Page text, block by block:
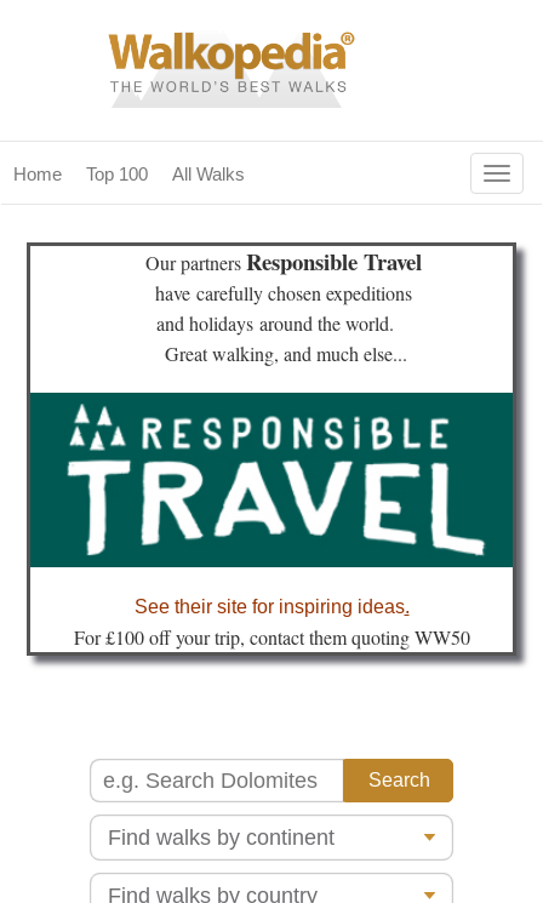
Home Top 100 All Walks
home
our magazines & books
planning & travel
community
Our partnersResponsible Travel
have carefully chosen expeditions
and holidays around the world.
Great walking, and much else...
See their site for inspiring ideas.
For £100 off your trip, contact them quoting WW50